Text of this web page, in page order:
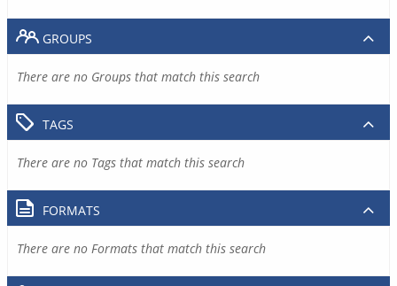
GROUPS
There are no Groups that match this search
TAGS
There are no Tags that match this search
FORMATS
There are no Formats that match this search